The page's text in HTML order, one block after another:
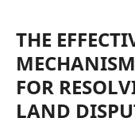
THE
FOR
LAND